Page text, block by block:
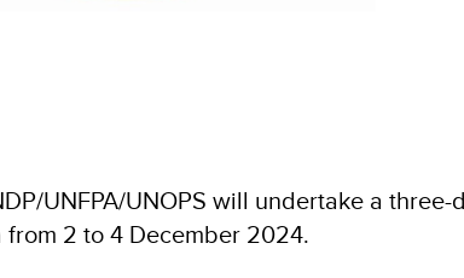
UNFPA/UNOPS will undertake a
2 to 4 December 2024.